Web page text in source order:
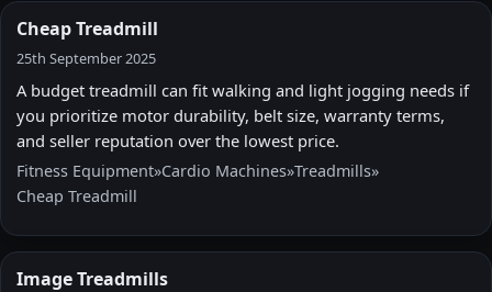
Cheap Treadmill
25th September 2025
A budget treadmill can fit walking and light jogging needs if
you prioritize motor durability, belt size, warranty terms,
and seller reputation over the lowest price.
Fitness Equipment»Cardio Machines»Treadmills»
Cheap Treadmill
Image Treadmills